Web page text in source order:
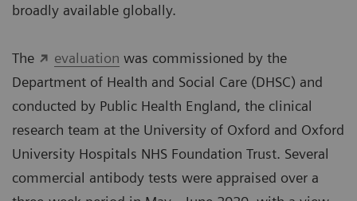
broadly available globally.
The evaluation was commissioned by the
Department of Health and Social Care (DHSC) and
conducted by Public Health England, the clinical
research team at the University of Oxford and Oxford
University Hospitals NHS Foundation Trust. Several
commercial antibody tests were appraised over a